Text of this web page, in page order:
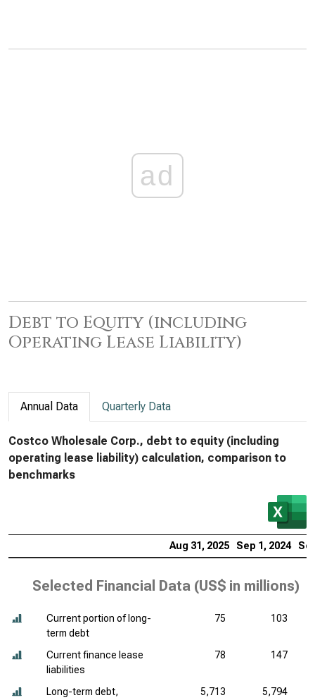
ad
Debt to Equity (including
Operating Lease Liability)
Annual Data Quarterly Data
Costco Wholesale Corp., debt to equity (including
operating lease liability) calculation, comparison to
benchmarks
Aug 31, 2025 Sep 1, 2024
Selected Financial Data (US$ in millions)
Current portion of long-
term debt
75 103
Current finance lease
liabilities
78 147
Long-term debt,
5,713 5,794